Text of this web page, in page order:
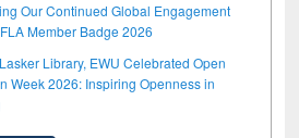
Our Continued Global Engagement
Member Badge 2026
Library, EWU Celebrated Open
Week 2026: Inspiring Openness in